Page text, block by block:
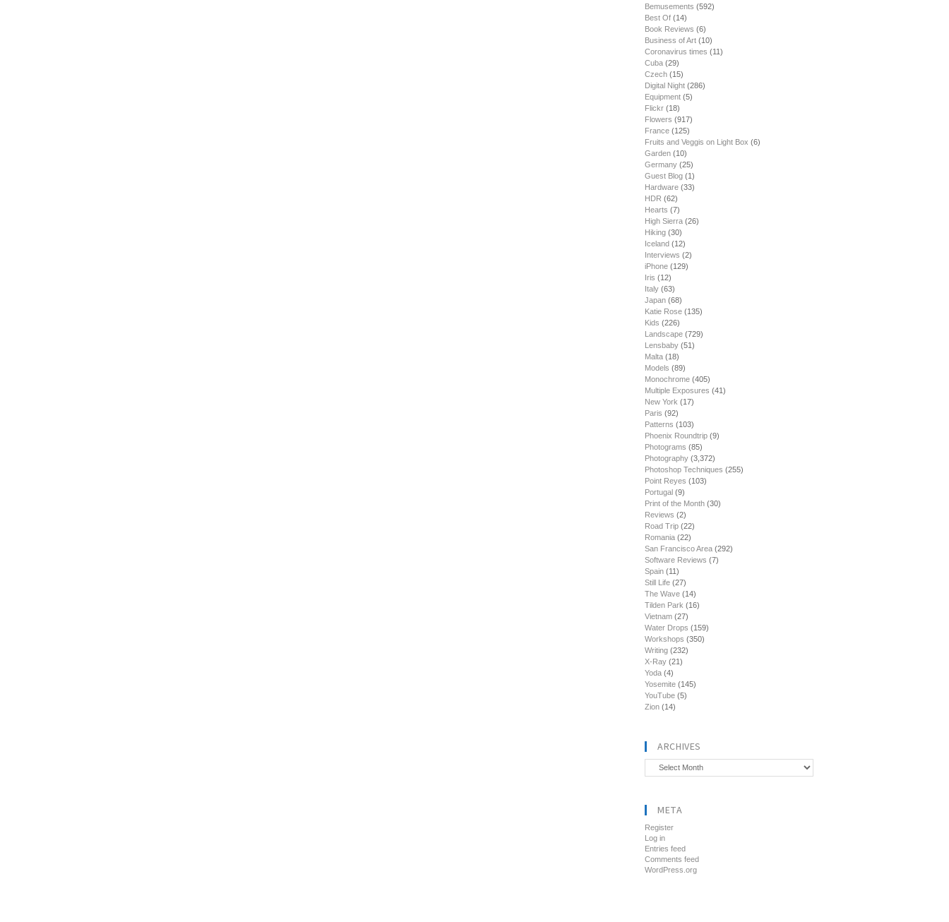
Bemusements (592)
Best Of (14)
Book Reviews (6)
Business of Art (10)
Coronavirus times (11)
Cuba (29)
Czech (15)
Digital Night (286)
Equipment (5)
Flickr (18)
Flowers (917)
France (125)
Fruits and Veggis on Light Box (6)
Garden (10)
Germany (25)
Guest Blog (1)
Hardware (33)
HDR (62)
Hearts (7)
High Sierra (26)
Hiking (30)
Iceland (12)
Interviews (2)
iPhone (129)
Iris (12)
Italy (63)
Japan (68)
Katie Rose (135)
Kids (226)
Landscape (729)
Lensbaby (51)
Malta (18)
Models (89)
Monochrome (405)
Multiple Exposures (41)
New York (17)
Paris (92)
Patterns (103)
Phoenix Roundtrip (9)
Photograms (85)
Photography (3,372)
Photoshop Techniques (255)
Point Reyes (103)
Portugal (9)
Print of the Month (30)
Reviews (2)
Road Trip (22)
Romania (22)
San Francisco Area (292)
Software Reviews (7)
Spain (11)
Still Life (27)
The Wave (14)
Tilden Park (16)
Vietnam (27)
Water Drops (159)
Workshops (350)
Writing (232)
X-Ray (21)
Yoda (4)
Yosemite (145)
YouTube (5)
Zion (14)
ARCHIVES
Archives
META
Register
Log in
Entries feed
Comments feed
WordPress.org